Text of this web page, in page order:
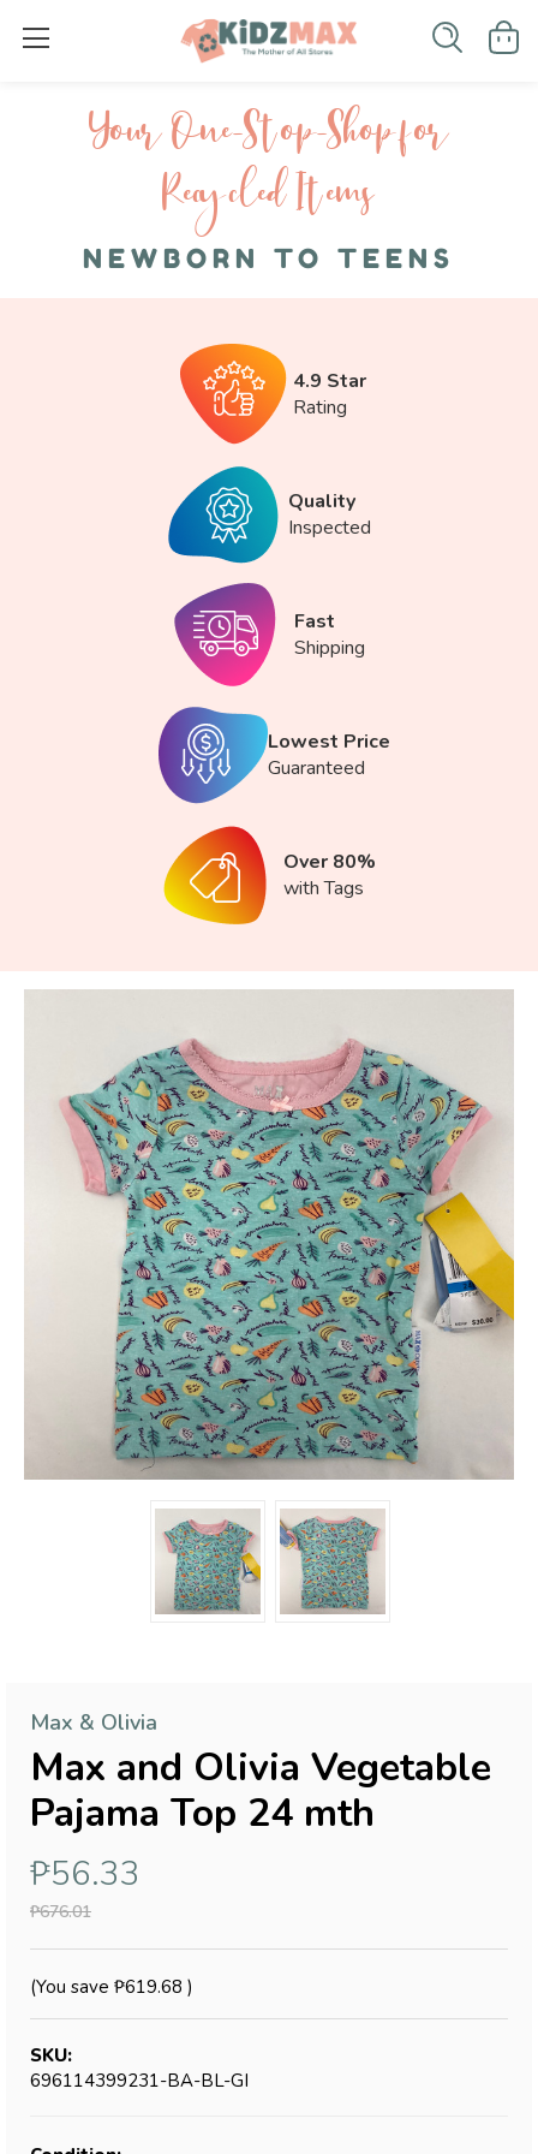
Your One-S top-Shop for
Recycled I tems
NEWBORN TO TEENS
4.9 Star
Rating
Quality
Inspected
Fast
Shipping
Lowest Price
Guaranteed
Over 80%
with Tags
Max & Olivia
Max and Olivia Vegetable
Pajama Top 24 mth
₱56.33
₱676.01
(You save ₱619.68 )
SKU:
696114399231-BA-BL-GI